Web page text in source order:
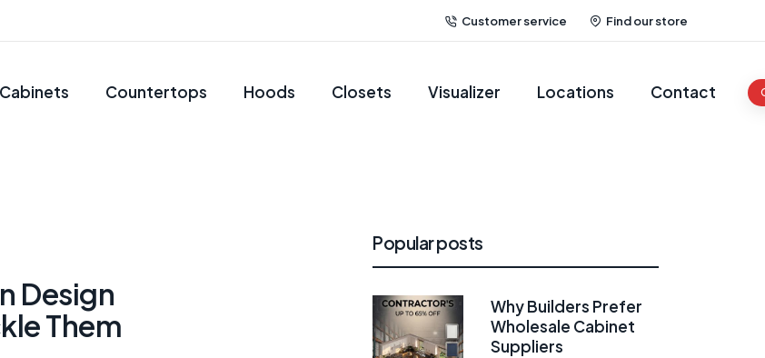
Customer service Find our store
Cabinets Countertops Hoods Closets Visualizer Locations Contact
Design
Them
Popular posts
Why Builders Prefer
Wholesale Cabinet
Suppliers